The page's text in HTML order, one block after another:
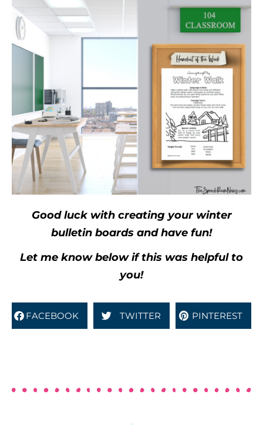
Good luck with creating your winter
bulletin boards and have fun!
Let me know below if this was helpful to
you!
FACEBOOK TWITTER PINTEREST